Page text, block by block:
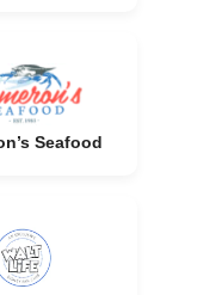
Seafood